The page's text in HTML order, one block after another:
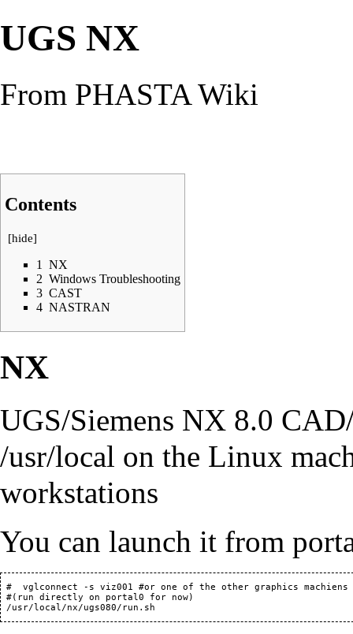
UGS NX
From PHASTA Wiki
Contents
[hide]
1
NX
2 Windows Troubleshooting
3 CAST
4 NASTRAN
NX
UGS/Siemens NX 8.0
/usr/local on the Linux
workstations
You can launch it from
#  vglconnect -s viz001 #or one of the other graphics machiens
#(run directly on portal0 for now)